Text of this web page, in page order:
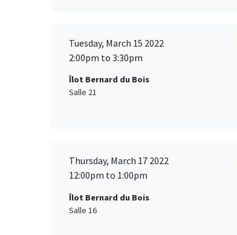
Tuesday, March 15 2022
2:00pm to 3:30pm
Îlot Bernard du Bois
Salle 21
Thursday, March 17 2022
12:00pm to 1:00pm
Îlot Bernard du Bois
Salle 16